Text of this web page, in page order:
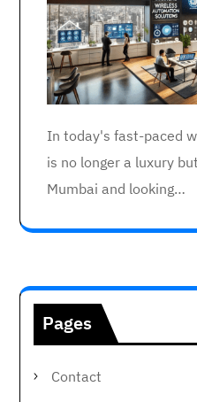
In today's fast-paced
is no longer a luxury
Mumbai and looking…
Pages
Contact